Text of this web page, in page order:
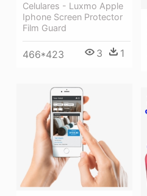
Celulares - Luxmo Apple
Iphone Screen Protector
Film Guard
466*423 3 1